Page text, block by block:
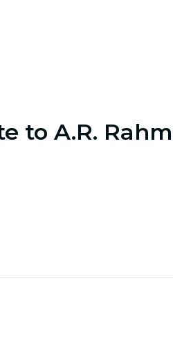
to A.R.